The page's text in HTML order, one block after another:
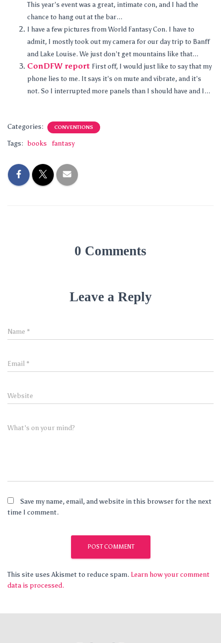
This year’s event was a great, intimate con, and I had the
chance to hang out at the bar...
I have a few pictures from World Fantasy Con. I have to
admit, I mostly took out my camera for our day trip to Banff
and Lake Louise. We just don’t get mountains like that...
ConDFW report First off, I would just like to say that my
phone lies to me. It says it’s on mute and vibrate, and it’s
not. So I interrupted more panels than I should have and I...
Categories: CONVENTIONS
Tags: books fantasy
0 Comments
Leave a Reply
Name *
Email *
Website
What's on your mind?
Save my name, email, and website in this browser for the next
time I comment.
This site uses Akismet to reduce spam. Learn how your comment
data is processed.